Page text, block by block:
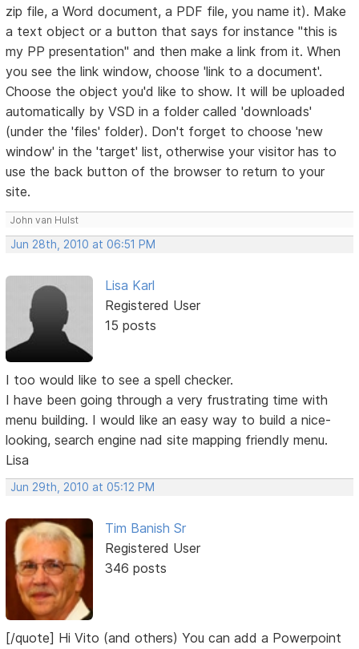
zip file, a Word document, a PDF file, you name it). Make
a text object or a button that says for instance "this is
my PP presentation" and then make a link from it. When
you see the link window, choose 'link to a document'.
Choose the object you'd like to show. It will be uploaded
automatically by VSD in a folder called 'downloads'
(under the 'files' folder). Don't forget to choose 'new
window' in the 'target' list, otherwise your visitor has to
use the back button of the browser to return to your
site.
John van Hulst
Jun 28th, 2010 at 06:51 PM
Lisa Karl
Registered User
15 posts
I too would like to see a spell checker.
I have been going through a very frustrating time with
menu building. I would like an easy way to build a nice-
looking, search engine nad site mapping friendly menu.
Lisa
Jun 29th, 2010 at 05:12 PM
Tim Banish Sr
Registered User
346 posts
[/quote] Hi Vito (and others) You can add a Powerpoint